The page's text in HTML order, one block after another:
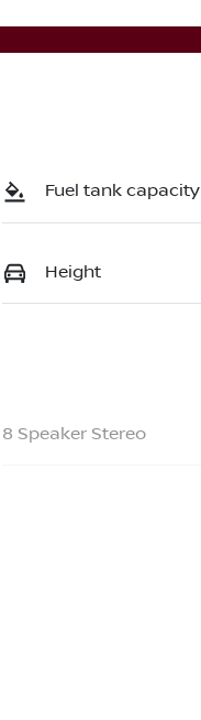
Fuel tank capacity
Height
8 Speaker Stereo